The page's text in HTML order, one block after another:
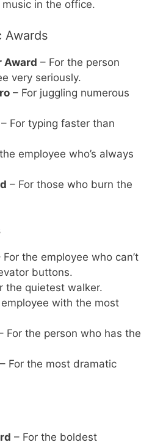
in the office.
Awards
Award – For the person
very seriously.
– For juggling numerous
– For typing faster than
employee who’s always
– For those who burn the
For the employee who can’t
buttons.
the quietest walker.
with the most
For the person who has the
– For the most dramatic
– For the boldest